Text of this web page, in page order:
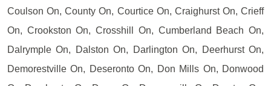
Coulson On, County On, Courtice On, Craighurst On, Crieff
On, Crookston On, Crosshill On, Cumberland Beach On,
Dalrymple On, Dalston On, Darlington On, Deerhurst On,
Demorestville On, Deseronto On, Don Mills On, Donwood